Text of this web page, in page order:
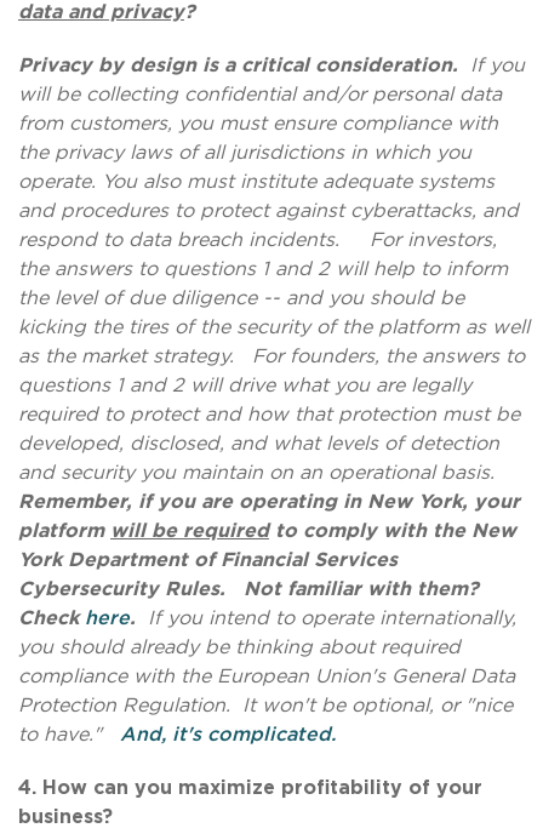
data and privacy?
Privacy by design is a critical consideration.
If you
will be collecting confidential and/or personal data
from customers, you must ensure compliance with
the privacy laws of all jurisdictions in which you
operate. You also must institute adequate systems
and procedures to protect against cyberattacks, and
respond to data breach incidents. For investors,
the answers to questions 1 and 2 will help to inform
the level of due diligence -- and you should be
kicking the tires of the security of the platform as well
as the market strategy. For founders, the answers to
questions 1 and 2 will drive what you are legally
required to protect and how that protection must be
developed, disclosed, and what levels of detection
and security you maintain on an operational basis.
Remember, if you are operating in New York, your
platform will be requiredto comply with the New
York Department of Financial Services
Cybersecurity Rules. Not familiar with them?
Check here.
If you intend to operate internationally,
you should already be thinking about required
compliance with the European Union's General Data
Protection Regulation. It won't be optional, or "nice
to have." And, it's complicated.
4. How can you maximize profitability of your
business?